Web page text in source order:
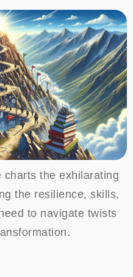
the exhilarating
the resilience, skills,
to navigate twists